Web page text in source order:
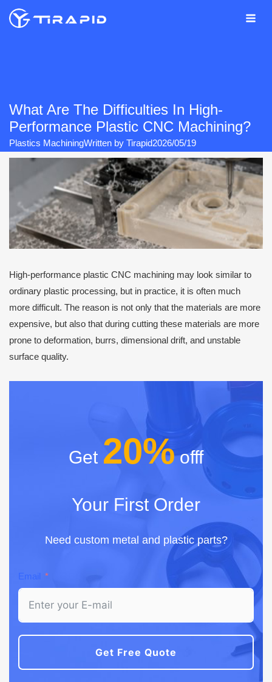
Skip
What Are The Difficulties In High-
Performance Plastic CNC Machining?
Plastics MachiningWritten by Tirapid2026/05/19
High-performance plastic CNC machining may look similar to
ordinary plastic processing, but in practice, it is often much
more difficult. The reason is not only that the materials are more
expensive, but also that during cutting these materials are more
prone to deformation, burrs, dimensional drift, and unstable
surface quality.
Get 20%offf
Your First Order
Need custom metal and plastic parts?
Email
Get Free Quote